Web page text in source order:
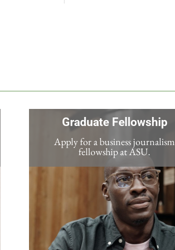
Graduate Fellowship
Apply for a business journalism
fellowship at ASU.